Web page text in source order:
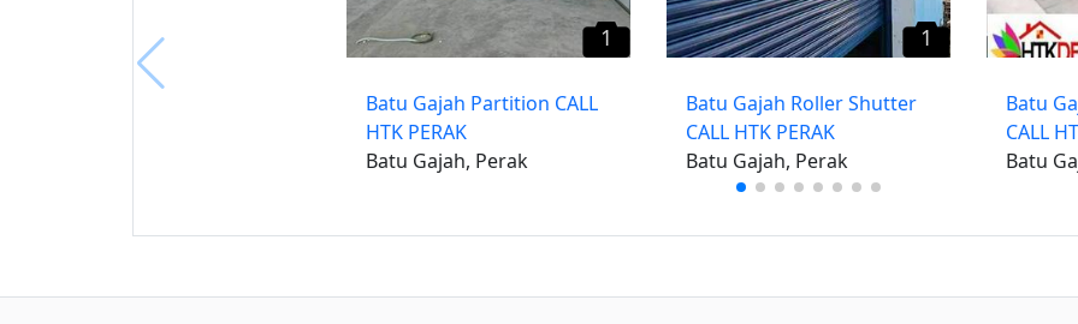
1
Batu Gajah Partition CALL
HTK PERAK
Batu Gajah, Perak
1
Batu Gajah Roller Shutter
CALL HTK PERAK
Batu Gajah, Perak
Batu
CALL
Batu